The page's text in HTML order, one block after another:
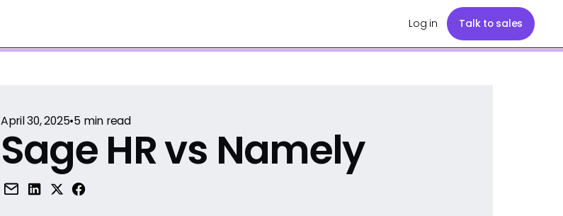
Log in Talk to sales
April 30, 2025•5min read
Sage HR vs Namely